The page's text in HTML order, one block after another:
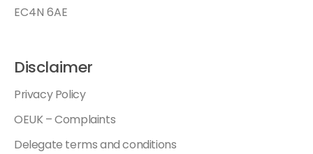
EC4N 6AE
Disclaimer
Privacy Policy
OEUK – Complaints
Delegate terms and conditions